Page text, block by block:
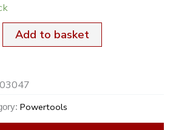
Add to basket
Powertools